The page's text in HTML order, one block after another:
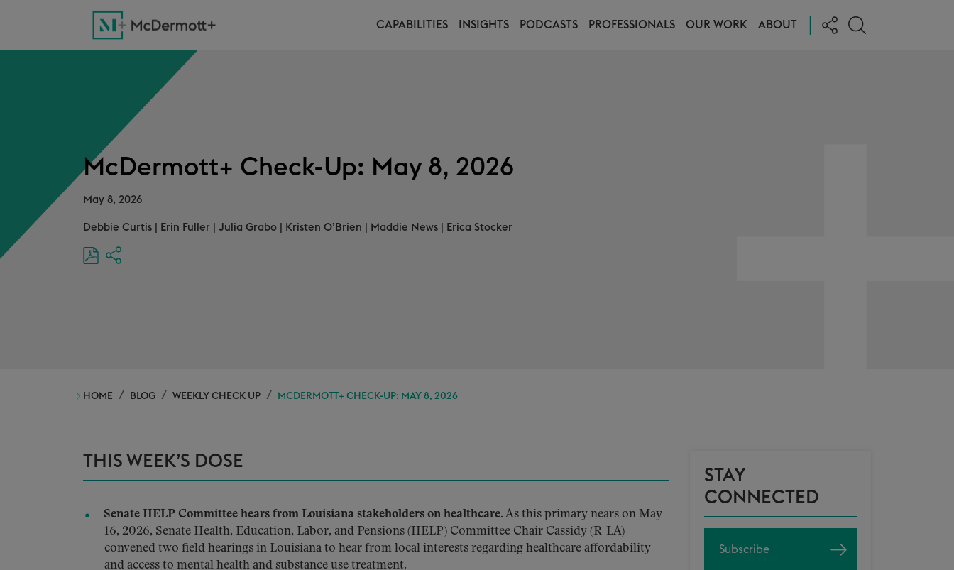
CAPABILITIES INSIGHTS PODCASTS PROFESSIONALS OUR WORK ABOUT
McDermott+ Check-Up: May 8, 2026
May 8, 2026
Debbie Curtis Erin Fuller Julia Grabo Kristen O’Brien Maddie News Erica Stocker
HOME BLOG WEEKLY CHECK UP MCDERMOTT+ CHECK-UP: MAY 8, 2026
THIS WEEK’S DOSE
Senate HELP Committee hears from Louisiana stakeholders on healthcare. As this primary nears on May
16, 2026, Senate Health, Education, Labor, and Pensions (HELP) Committee Chair Cassidy (R-LA)
convened two field hearings in Louisiana to hear from local interests regarding healthcare affordability
and access to mental health and substance use treatment.
STAY
CONNECTED
Subscribe